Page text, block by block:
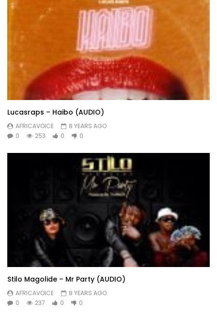
Lucasraps – Haibo (AUDIO)
AFRICAVOICE
8 YEARS AGO
0
253 0 0
Stilo Magolide – Mr Party (AUDIO)
AFRICAVOICE
8 YEARS AGO
0
237 0 0